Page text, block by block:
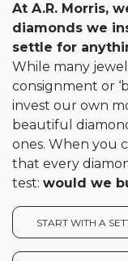
At A.R. Morris,
diamonds we
settle for
While many
consignment or
invest our own
beautiful
ones. When you
that every
test: would we
START WITH A